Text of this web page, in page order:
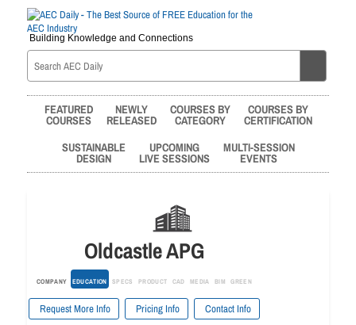
Building Knowledge and Connections
FEATURED
COURSES
NEWLY
RELEASED
COURSES BY
CATEGORY
COURSES BY
CERTIFICATION
SUSTAINABLE
DESIGN
UPCOMING
LIVE SESSIONS
MULTI-SESSION
EVENTS
Oldcastle APG
COMPANY EDUCATION SPECS PRODUCT CAD MEDIA BIM GREEN
Request More Info Pricing Info Contact Info